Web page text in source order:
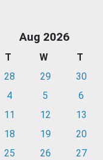
Aug 2026
T W T
28 29 30
4 5 6
11 12 13
18 19 20
25 26 27